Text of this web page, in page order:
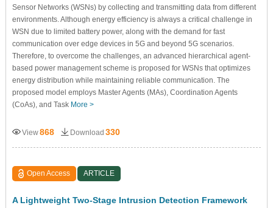
Sensor Networks (WSNs) by collecting and transmitting data from different
environments. Although energy efficiency is always a critical challenge in
WSN due to limited battery power, along with the demand for fast
communication over edge devices in 5G and beyond 5G scenarios.
Therefore, to overcome the challenges, an advanced hierarchical agent-
based power management scheme is proposed for WSNs that optimizes
energy distribution while maintaining reliable communication. The
proposed model employs Master Agents (MAs), Coordination Agents
(CoAs), and Task More >
View868 Download 330
Open Access ARTICLE
A Lightweight Two-Stage Intrusion Detection Framework